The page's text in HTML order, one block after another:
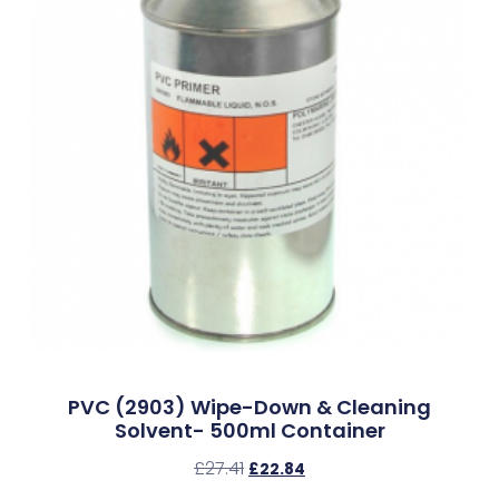
PVC (2903) Wipe-Down & Cleaning
Solvent- 500ml Container
£27.41 £22.84